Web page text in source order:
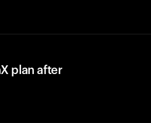
plan after